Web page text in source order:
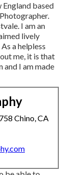
based
I am an
lively
a helpless
me, it is that
and I am made
Chino, CA